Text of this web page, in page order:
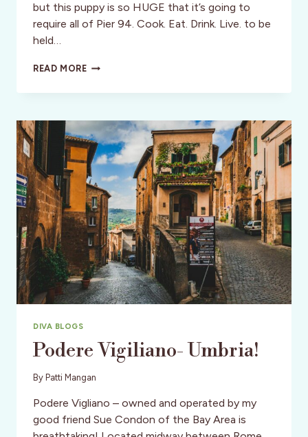
but this puppy is so HUGE that it’s going to
require all of Pier 94. Cook. Eat. Drink. Live. to be
held…
READ MORECOOK.
DRINK.
::
OCTOBER
26-
27,
NEW
YORK
CITY
DIVA BLOGS
Podere Vigiliano- Umbria!
By Patti Mangan
Podere Vigliano – owned and operated by my
good friend Sue Condon of the Bay Area is